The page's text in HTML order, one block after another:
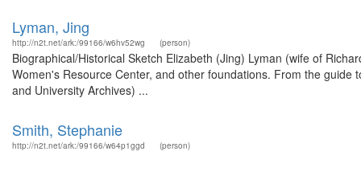
Lyman, Jing
http://n2t.net/ark:/99166/w6hv52wg (person)
Biographical/Historical Sketch Elizabeth (Jing) Lyman (wife of
Women's Resource Center, and other foundations. From the
and University Archives) ...
Smith, Stephanie
http://n2t.net/ark:/99166/w64p1ggd (person)